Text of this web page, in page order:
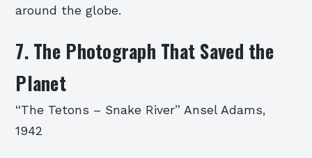
around the globe.
7. The Photograph That Saved the
Planet
“The Tetons – Snake River” Ansel Adams,
1942